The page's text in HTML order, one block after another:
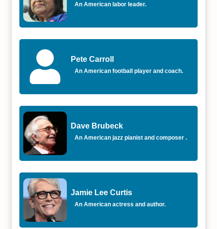
An American labor leader.
Pete Carroll
An American football player and coach.
Dave Brubeck
An American jazz pianist and composer .
Jamie Lee Curtis
An American actress and author.